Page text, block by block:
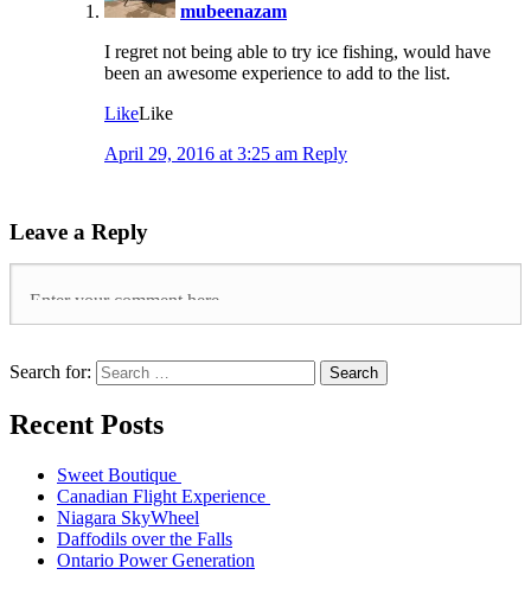
mubeenazam
I regret not being able to try ice fishing, would have
been an awesome experience to add to the list.
LikeLike
April 29, 2016 at 3:25 am Reply
Leave a Reply
Search for: Search
Recent Posts
Sweet Boutique
Canadian Flight Experience
Niagara SkyWheel
Daffodils over the Falls
Ontario Power Generation